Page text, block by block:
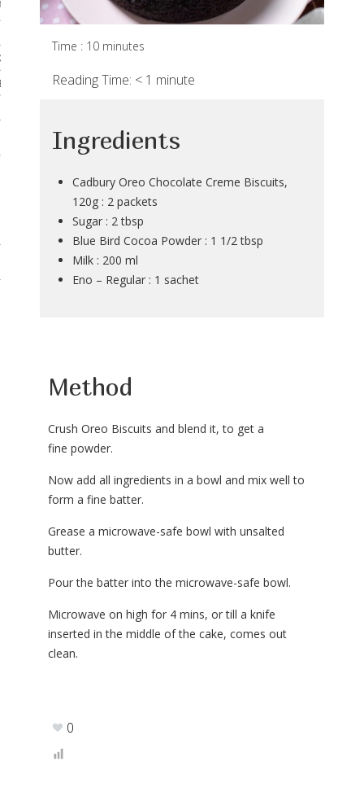
Time : 10 minutes
Reading Time: < 1 minute
Ingredients
Cadbury Oreo Chocolate Creme Biscuits,
120g : 2 packets
Sugar : 2 tbsp
Blue Bird Cocoa Powder : 1 1/2 tbsp
Milk : 200 ml
Eno – Regular : 1 sachet
Method
Crush Oreo Biscuits and blend it, to get a
fine powder.
Now add all ingredients in a bowl and mix well to
form a fine batter.
Grease a microwave-safe bowl with unsalted
butter.
Pour the batter into the microwave-safe bowl.
Microwave on high for 4 mins, or till a knife
inserted in the middle of the cake, comes out
clean.
0